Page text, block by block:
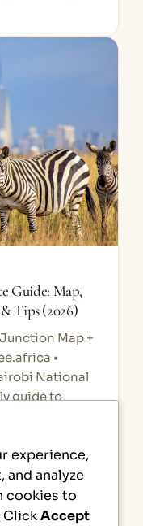
Guide: Map,
Tips (2026)
Map +
•
National
guide to
— plus a…
experience,
analyze
cookies to
ClickAccept